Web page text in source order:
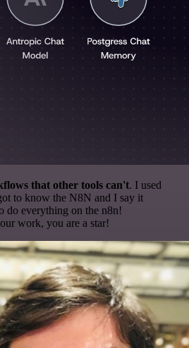
that other tools can't. I used
to know the N8N and I say it
do everything on the n8n!
work, you are a star!